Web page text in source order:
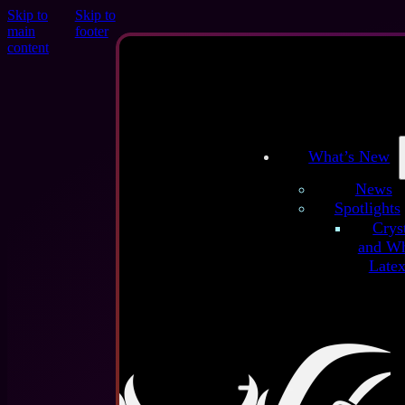
Skip to
main
content
Skip to
footer
What’s New
News
Spotlights
and
Latex
Social